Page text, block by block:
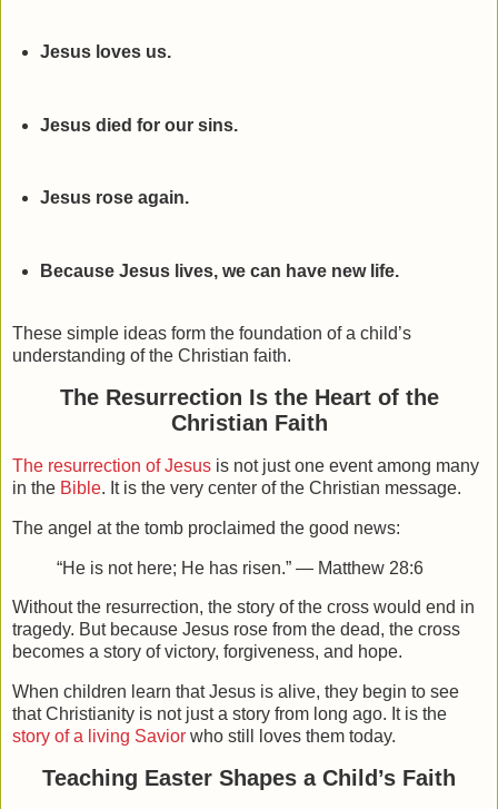
Jesus loves us.
Jesus died for our sins.
Jesus rose again.
Because Jesus lives, we can have new life.
These simple ideas form the foundation of a child’s
understanding of the Christian faith.
The Resurrection Is the Heart of the
Christian Faith
The resurrection of Jesus is not just one event among many
in the Bible. It is the very center of the Christian message.
The angel at the tomb proclaimed the good news:
“He is not here; He has risen.” — Matthew 28:6
Without the resurrection, the story of the cross would end in
tragedy. But because Jesus rose from the dead, the cross
becomes a story of victory, forgiveness, and hope.
When children learn thatJesus is alive, they begin to see
that Christianity is not just a story from long ago. It is the
story of a living Savior who still loves them today.
Teaching Easter Shapes a Child’s Faith